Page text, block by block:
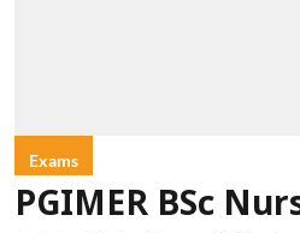
Exams
PGIMER BSc